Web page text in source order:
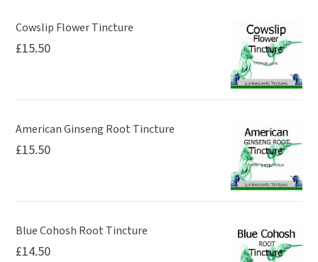
Cowslip Flower Tincture
£15.50
American Ginseng Root Tincture
£15.50
Blue Cohosh Root Tincture
£14.50